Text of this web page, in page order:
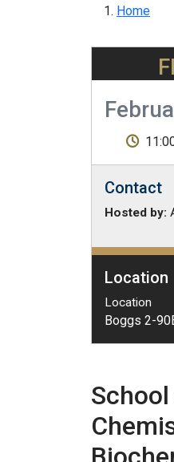
Home
Contact
Hosted by:
Location
Location
Boggs 2-